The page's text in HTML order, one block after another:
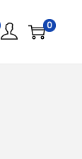
0
NEXT